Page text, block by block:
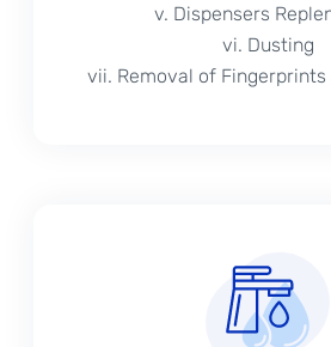
v. Dispensers
vi. Dusting
vii. Removal of Fingerprints